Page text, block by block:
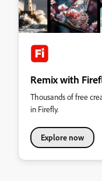
Remix with
Thousands of free
in Firefly.
Explore now